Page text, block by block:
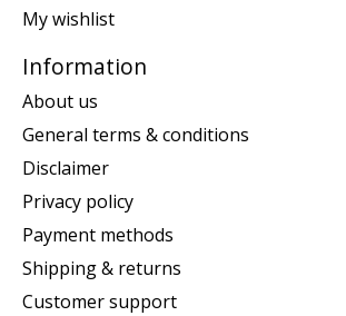
My wishlist
Information
About us
General terms & conditions
Disclaimer
Privacy policy
Payment methods
Shipping & returns
Customer support